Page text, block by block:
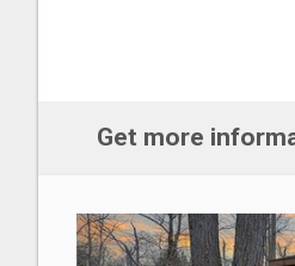
Get more